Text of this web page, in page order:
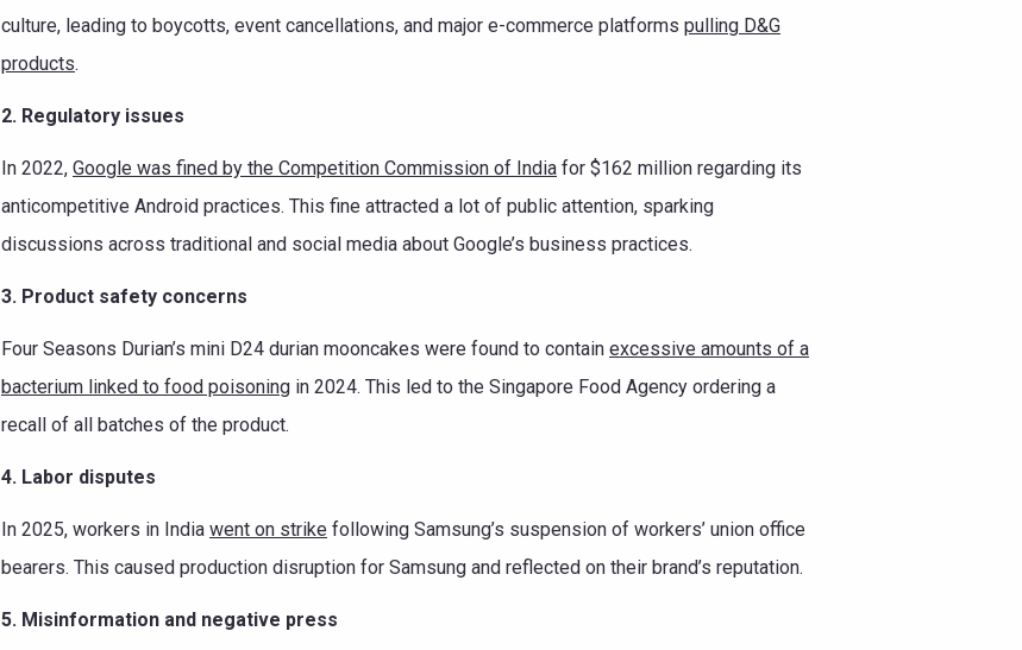
culture, leading to boycotts, event cancellations, and major e-commerce platforms pulling D&G
products.
2. Regulatory issues
In 2022, Google was fined by the Competition Commission of India for $162 million regarding its
anticompetitive Android practices. This fine attracted a lot of public attention, sparking
discussions across traditional and social media about Google’s business practices.
3. Product safety concerns
Four Seasons Durian’s mini D24 durian mooncakes were found to contain excessive amounts of a
bacterium linked to food poisoning in 2024. This led to the Singapore Food Agency ordering a
recall of all batches of the product.
4. Labor disputes
In 2025, workers in India went on strike following Samsung’s suspension of workers’ union office
bearers. This caused production disruption for Samsung and reflected on their brand’s reputation.
5. Misinformation and negative press